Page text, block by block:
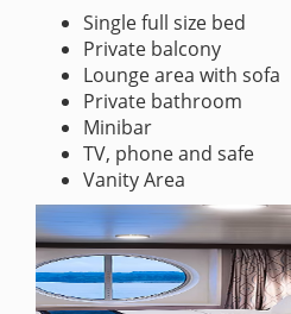
Single full size bed
Private balcony
Lounge area with sofa
Private bathroom
Minibar
TV, phone and safe
Vanity Area